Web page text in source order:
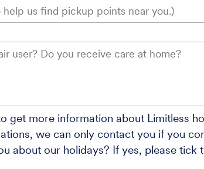
get more information about Limitless
we can only contact you if you
about our holidays? If yes, please tick